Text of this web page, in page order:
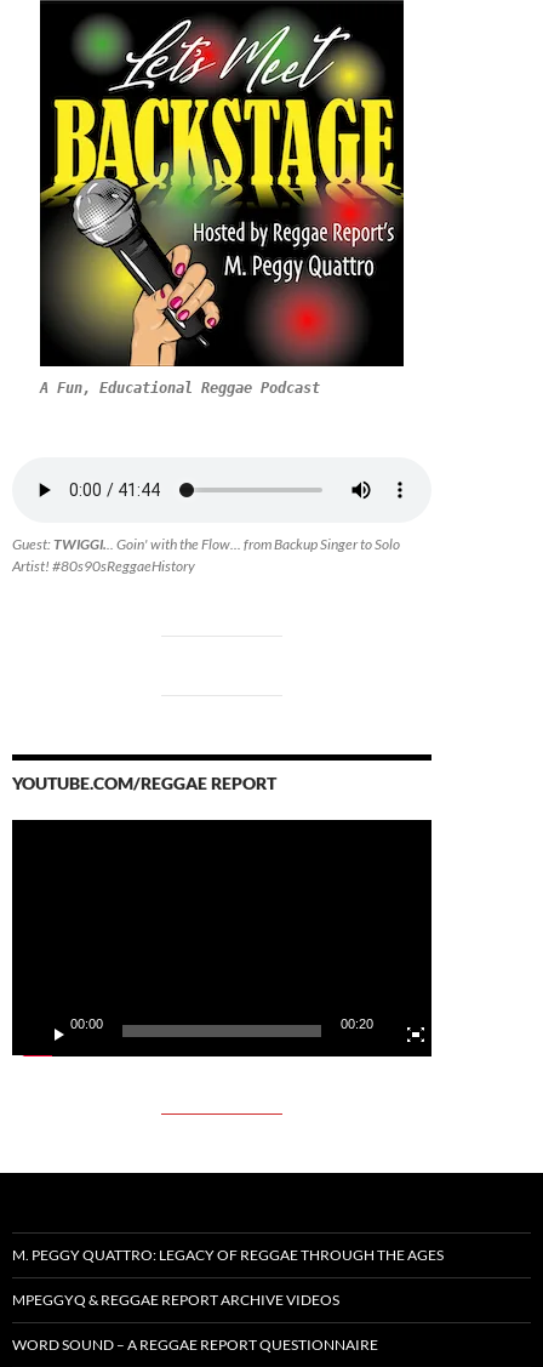
A Fun, Educational Reggae Podcast
Guest:TWIGGI. .. Goin' with the Flow... from Backup Singer to Solo
Artist! #80s90sReggaeHistory
YOUTUBE.COM/REGGAE REPORT
00:00 00:20
M. PEGGY QUATTRO: LEGACY OF REGGAE THROUGH THE AGES
MPEGGYQ & REGGAE REPORT ARCHIVE VIDEOS
WORD SOUND – A REGGAE REPORT QUESTIONNAIRE